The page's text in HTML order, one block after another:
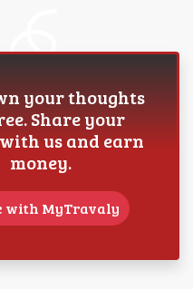
your thoughts
Share your
us and earn
money.
with MyTravaly